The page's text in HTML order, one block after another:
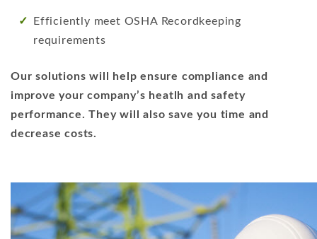
Efficiently meet OSHA Recordkeeping
requirements
Our solutions will help ensure compliance and
improve your company’s heatlh and safety
performance. They will also save you time and
decrease costs.